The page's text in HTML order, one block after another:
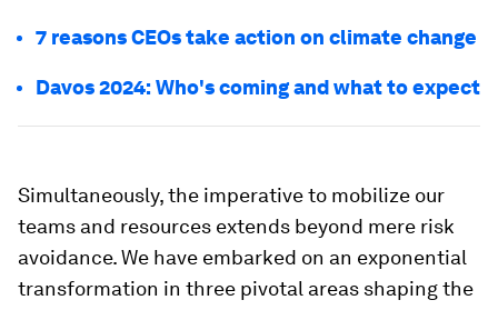
7 reasons CEOs take action on climate change
Davos 2024: Who's coming and what to expect
Simultaneously, the imperative to mobilize our
teams and resources extends beyond mere risk
avoidance. We have embarked on an exponential
transformation in three pivotal areas shaping the